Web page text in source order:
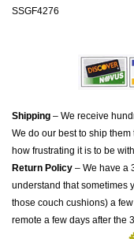
SSGF4276
Shipping – We receive
We do our best to ship
how frustrating it is to be
Return Policy – We have a
understand that sometimes
those couch cushions) a
remote a few days after the